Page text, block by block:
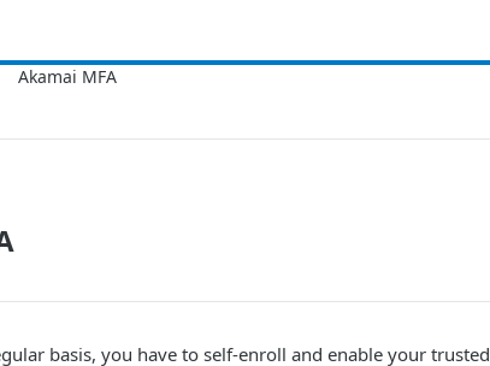
basis, you have to self-enroll and enable your trusted